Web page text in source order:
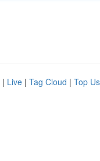
| Live | Tag Cloud | Top